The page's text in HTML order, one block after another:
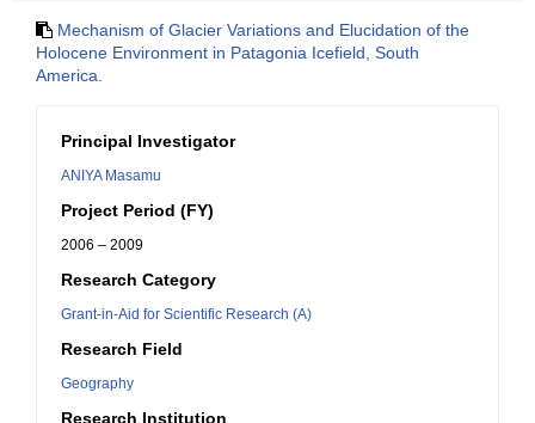
Mechanism of Glacier Variations and Elucidation of the
Holocene Environment in Patagonia Icefield, South
America.
Principal Investigator
ANIYA Masamu
Project Period (FY)
2006 – 2009
Research Category
Grant-in-Aid for Scientific Research (A)
Research Field
Geography
Research Institution